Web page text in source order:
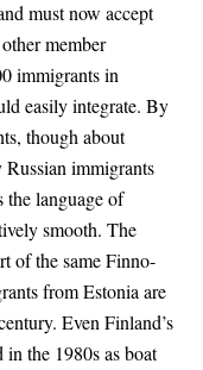
must now accept
member
immigrants in
easily integrate. By
though about
immigrants
language of
smooth. The
of the same Finno-
from Estonia are
Even Finland’s
the 1980s as boat